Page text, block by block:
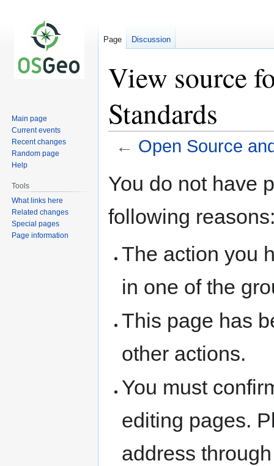
View source
Standards
← Open Source
toto
You do not have
following
The action you
in one of the
This page has
other actions.
You must
editing pages.
address
Page Discussion
Main page
Current events
Recent changes
Random page
Help
Tools
What links here
Related changes
Special pages
Page information